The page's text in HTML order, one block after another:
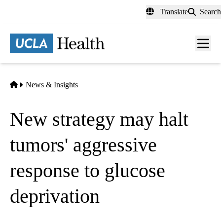
content
Translate Search
Menu
Home
News & Insights
New strategy may halt
tumors' aggressive
response to glucose
deprivation